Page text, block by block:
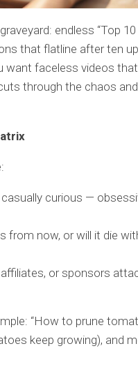
endless “Top 10
that flatline after ten
want faceless videos that
through the chaos
curious —
from now, or will it die
or sponsors
“How to prune
keep growing), and